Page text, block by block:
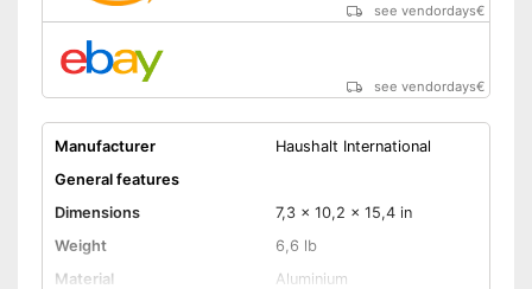
see vendordays€
see vendordays€
Manufacturer
Haushalt International
General features
Dimensions
7,3 x 10,2 x 15,4 in
Weight
6,6 lb
Material
Aluminium